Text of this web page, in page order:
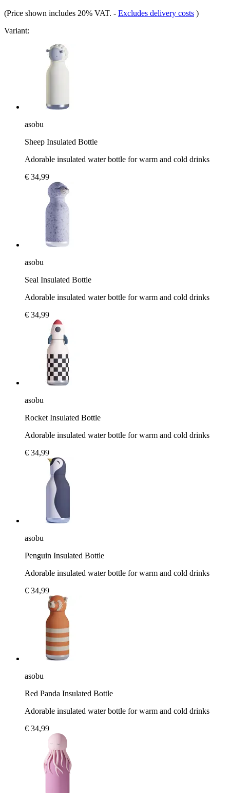
(Price shown includes 20% VAT. - Excludes delivery costs )
Variant:
asobu
Sheep Insulated Bottle
Adorable insulated water bottle for warm and cold drinks
€ 34,99
asobu
Seal Insulated Bottle
Adorable insulated water bottle for warm and cold drinks
€ 34,99
asobu
Rocket Insulated Bottle
Adorable insulated water bottle for warm and cold drinks
€ 34,99
asobu
Penguin Insulated Bottle
Adorable insulated water bottle for warm and cold drinks
€ 34,99
asobu
Red Panda Insulated Bottle
Adorable insulated water bottle for warm and cold drinks
€ 34,99